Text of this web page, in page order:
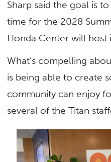
Sharp said the goal is
time for the 2028
Honda Center will host
What’s compelling
is being able to create
community can enjoy
several of the Titan